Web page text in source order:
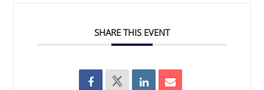
SHARE THIS EVENT